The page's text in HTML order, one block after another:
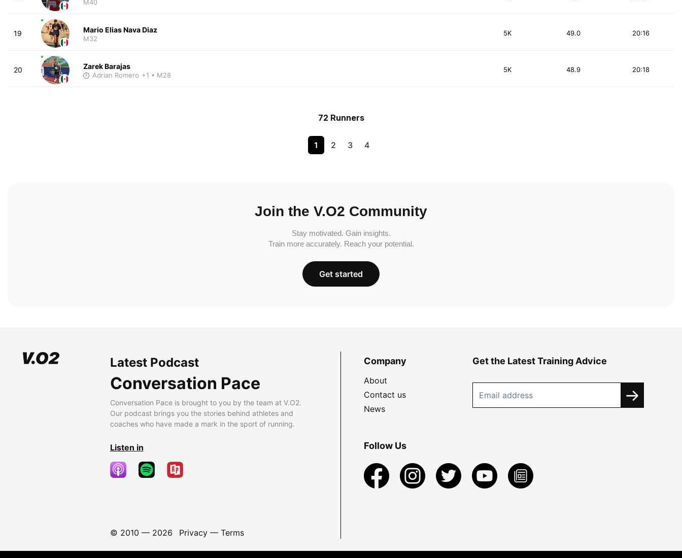
M40
19 Mario Elias Nava Diaz
M32
5K 20:16
49.0
20 Zarek Barajas
Adrian Romero +1 • M28
5K 20:18
48.9
72 Runners
1 2 3 4
Join the V.O2 Community
Stay motivated. Gain insights.
Train more accurately. Reach your potential.
Get started
Latest Podcast
Conversation Pace
Conversation Pace is brought to you by the team at V.O2.
Our podcast brings you the stories behind athletes and
coaches who have made a mark in the sport of running.
Listen in
© 2010 — 2026 Privacy— Terms
Company
About
Contact us
News
Get the Latest Training Advice
Follow Us